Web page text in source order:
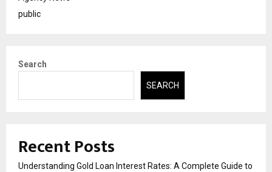
public
Search
SEARCH
Recent Posts
Understanding Gold Loan Interest Rates: A Complete Guide to